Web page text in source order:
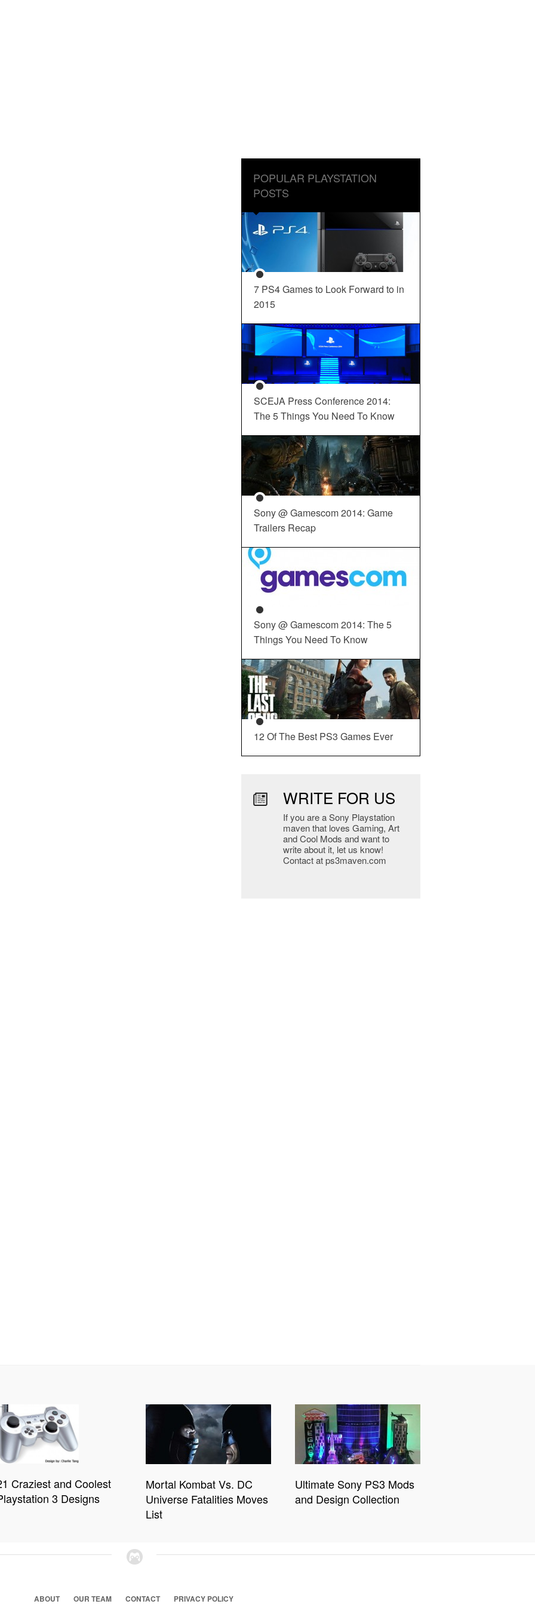
POPULAR PLAYSTATION
POSTS
7 PS4 Games to Look Forward to in
2015
SCEJA Press Conference 2014:
The 5 Things You Need To Know
Sony @ Gamescom 2014: Game
Trailers Recap
Sony @ Gamescom 2014: The 5
Things You Need To Know
12 Of The Best PS3 Games Ever
WRITE FOR US
If you are a Sony Playstation
maven that loves Gaming, Art
and Cool Mods and want to
write about it, let us know!
Contact at ps3maven.com
Craziest and Coolest
3 Designs
Mortal Kombat Vs. DC
Universe Fatalities Moves
List
Ultimate Sony PS3 Mods
and Design Collection
ABOUT OUR TEAM CONTACT PRIVACY POLICY